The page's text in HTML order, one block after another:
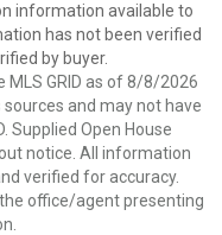
information available to
has not been verified
by buyer.
GRID as of 8/8/2026
and may not have
Supplied Open House
notice. All information
verified for accuracy.
office/agent presenting